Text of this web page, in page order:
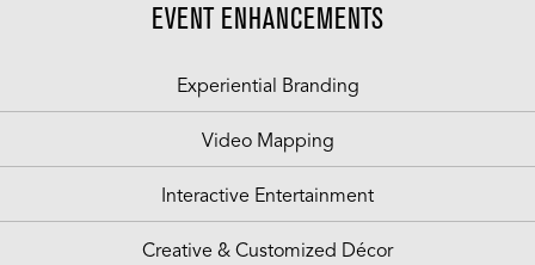
EVENT ENHANCEMENTS
Experiential Branding
Video Mapping
Interactive Entertainment
Creative & Customized Décor